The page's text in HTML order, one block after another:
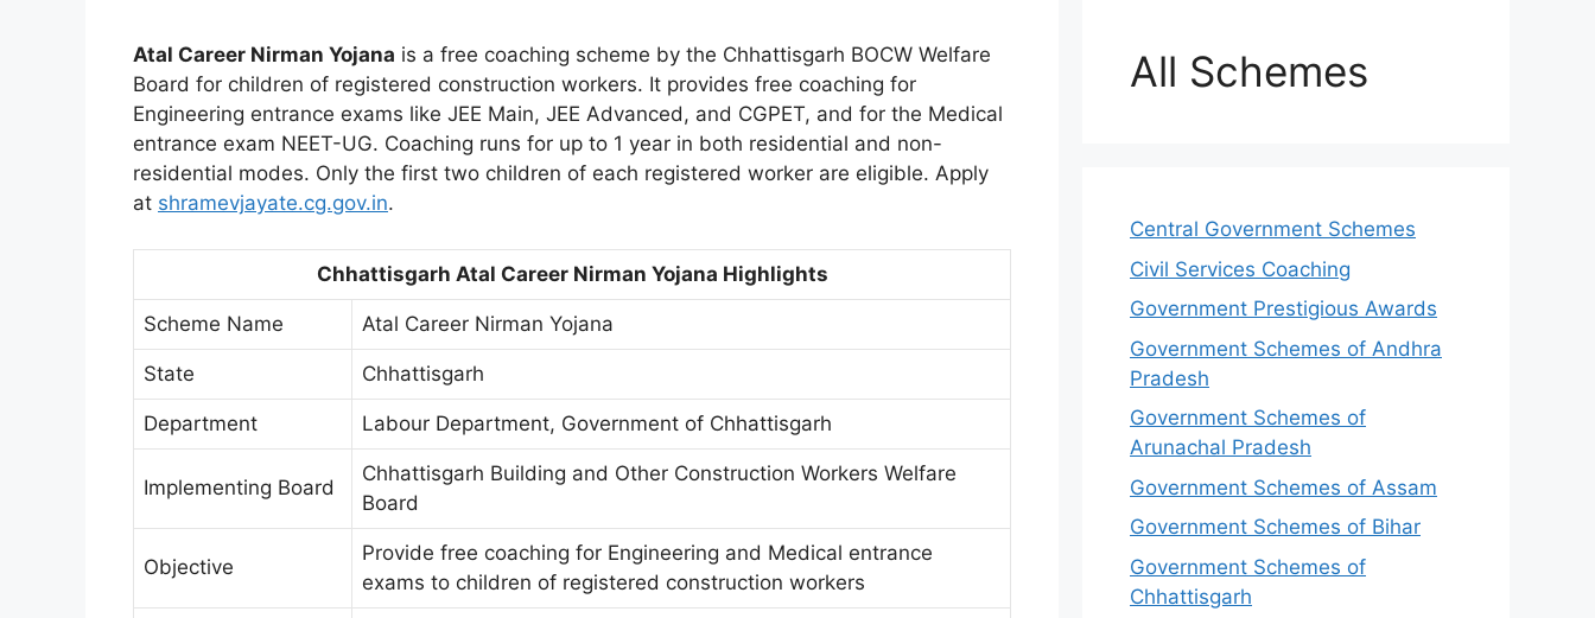
Atal Career Nirman Yojana is a free coaching scheme by the Chhattisgarh BOCW Welfare
Board for children of registered construction workers. It provides free coaching for
Engineering entrance exams like JEE Main, JEE Advanced, and CGPET, and for the Medical
entrance exam NEET-UG. Coaching runs for up to 1 year in both residential and non-
residential modes. Only the first two children of each registered worker are eligible. Apply
at shramevjayate.cg.gov.in.
Chhattisgarh Atal Career Nirman Yojana Highlights
Scheme Name Atal Career Nirman Yojana
State Chhattisgarh
Department Labour Department, Government of Chhattisgarh
Implementing Board
Chhattisgarh Building and Other Construction Workers Welfare
Board
Objective
Provide free coaching for Engineering and Medical entrance
exams to children of registered construction workers
All Schemes
Central Government Schemes
Civil Services Coaching
Government Prestigious Awards
Government Schemes of Andhra
Pradesh
Government Schemes of
Arunachal Pradesh
Government Schemes of Assam
Government Schemes of Bihar
Government Schemes of
Chhattisgarh